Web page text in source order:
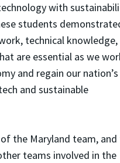
with
students
technical knowledge,
are essential as we
and regain our nation’s
and sustainable
the Maryland team,
teams involved in the